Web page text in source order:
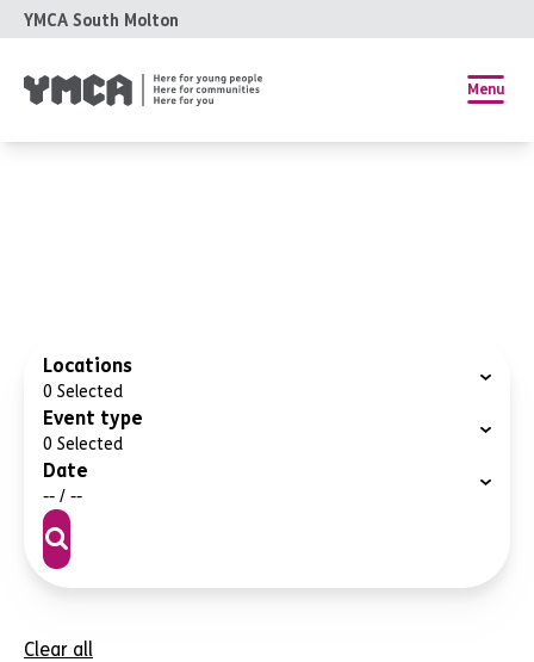
YMCA South Molton
Menu
Locations
0 Selected
Event type
0 Selected
Date
-- / --
Clear all